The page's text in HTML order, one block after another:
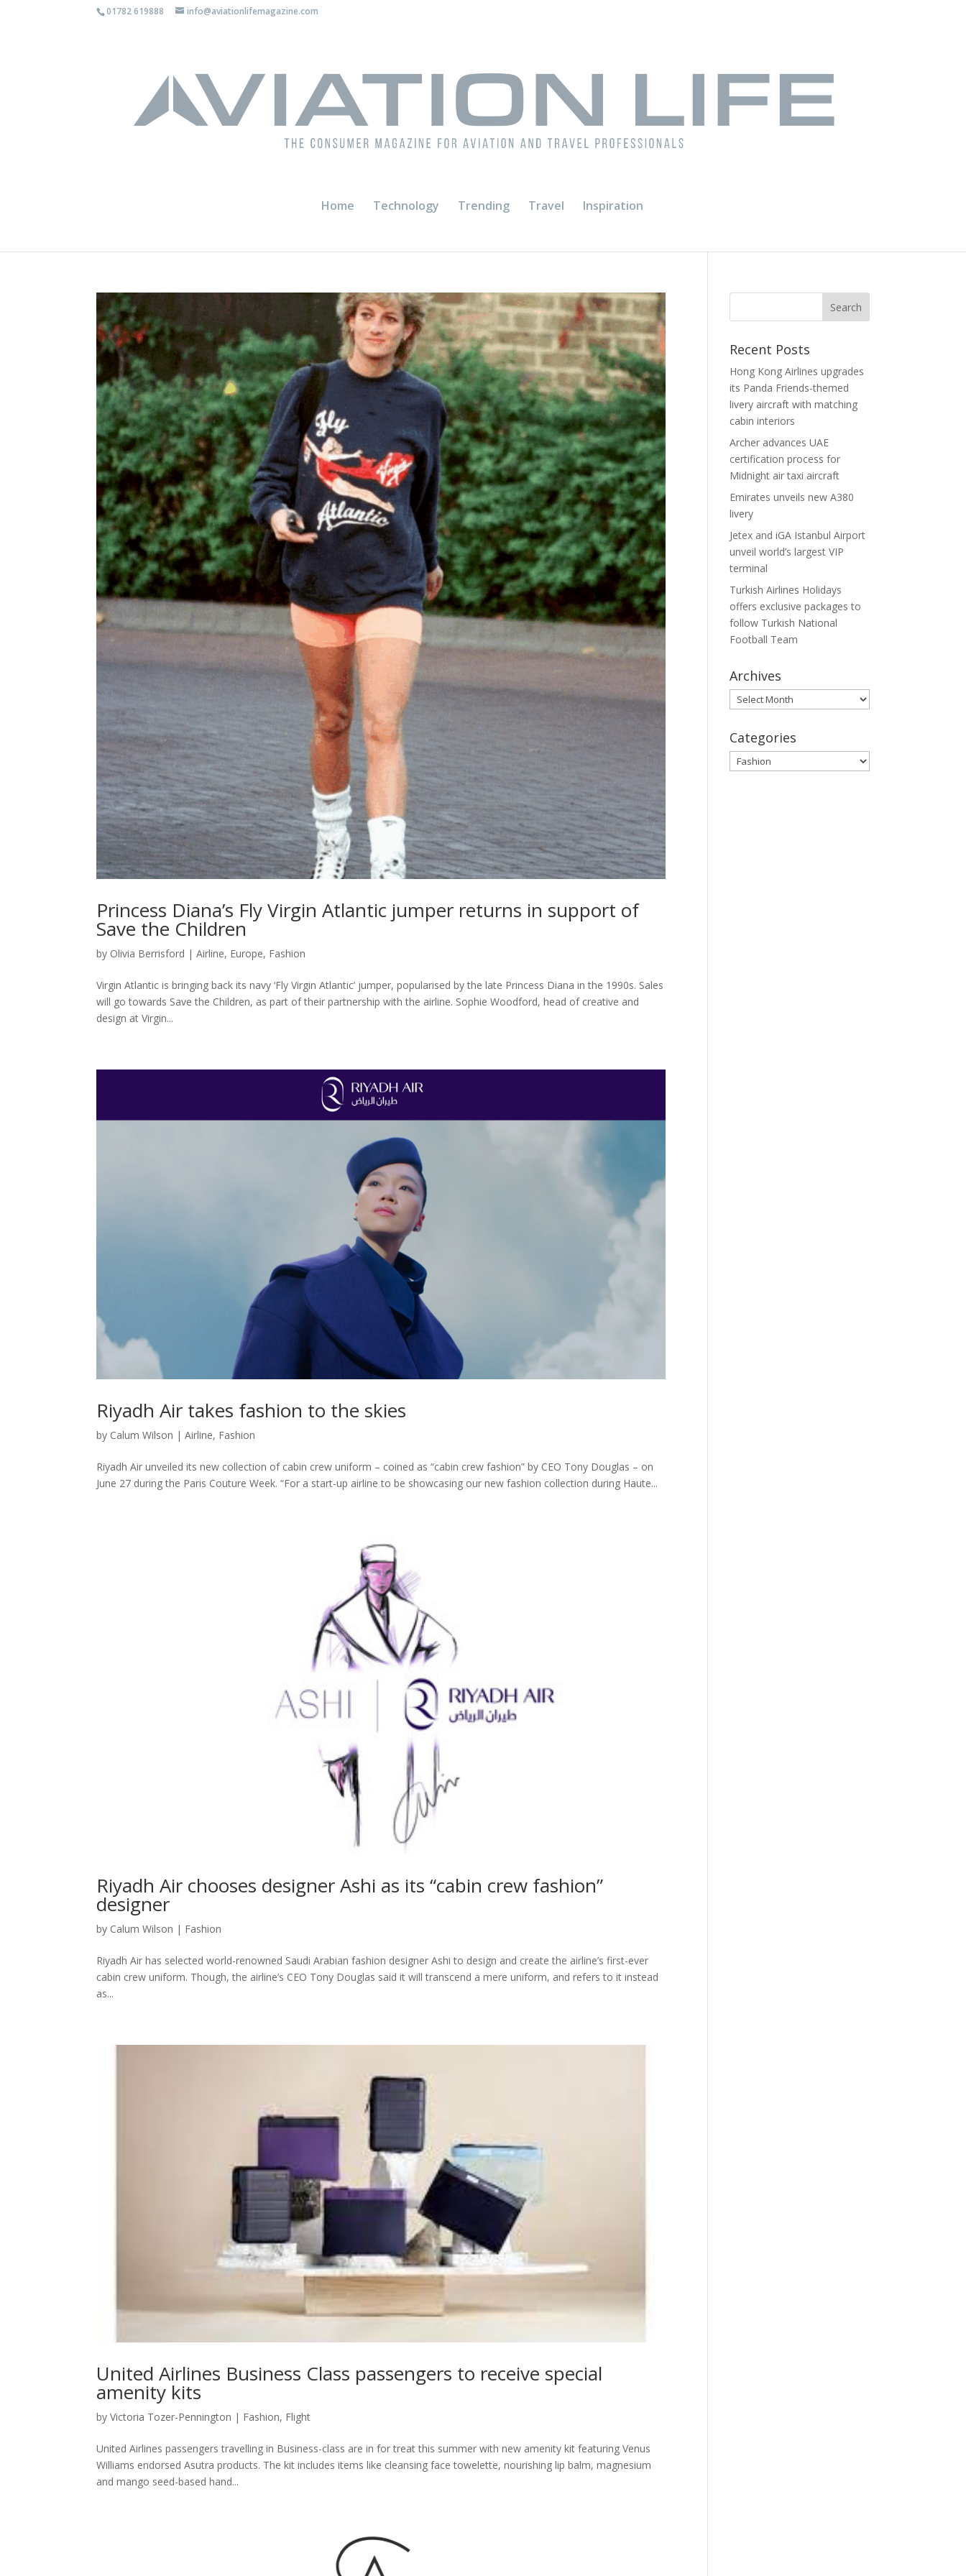
01782 619888 info@aviationlifemagazine.com
Home Technology Trending Travel Inspiration
Princess Diana’s Fly Virgin Atlantic jumper returns in support of
Save the Children
by Olivia Berrisford |Airline, Europe, Fashion
Virgin Atlantic is bringing back its navy ‘Fly Virgin Atlantic’ jumper, popularised by the late Princess Diana in the 1990s. Sales
will go towards Save the Children, as part of their partnership with the airline. Sophie Woodford, head of creative and
design at Virgin...
Riyadh Air takes fashion to the skies
by Calum Wilson |Airline, Fashion
Riyadh Air unveiled its new collection of cabin crew uniform – coined as “cabin crew fashion” by CEO Tony Douglas – on
June 27 during the Paris Couture Week. “For a start-up airline to be showcasing our new fashion collection during Haute...
Riyadh Air chooses designer Ashi as its “cabin crew fashion”
designer
by Calum Wilson | Fashion
Riyadh Air has selected world-renowned Saudi Arabian fashion designer Ashi to design and create the airline’s first-ever
cabin crew uniform. Though, the airline’s CEO Tony Douglas said it will transcend a mere uniform, and refers to it instead
as...
United Airlines Business Class passengers to receive special
amenity kits
byVictoria Tozer-Pennington | Fashion, Flight
United Airlines passengers travelling in Business-class are in for treat this summer with new amenity kit featuring Venus
Williams endorsed Asutra products. The kit includes items like cleansing face towelette, nourishing lip balm, magnesium
and mango seed-based hand...
Recent Posts
Hong Kong Airlines upgrades
its Panda Friends-themed
livery aircraft with matching
cabin interiors
Archer advances UAE
certification process for
Midnight air taxi aircraft
Emirates unveils new A380
livery
Jetex and iGA Istanbul Airport
unveil world’s largest VIP
terminal
Turkish Airlines Holidays
offers exclusive packages to
follow Turkish National
Football Team
Archives
Archives
Categories
Categories